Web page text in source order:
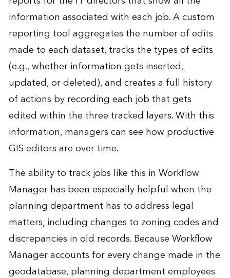
information associated with each job. A custom
reporting tool aggregates the number of edits
made to each dataset, tracks the types of edits
(e.g., whether information gets inserted,
updated, or deleted), and creates a full history
of actions by recording each job that gets
edited within the three tracked layers. With this
information, managers can see how productive
GIS editors are over time.
The ability to track jobs like this in Workflow
Manager has been especially helpful when the
planning department has to address legal
matters, including changes to zoning codes and
discrepancies in old records. Because Workflow
Manager accounts for every change made in the
geodatabase, planning department employees